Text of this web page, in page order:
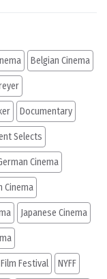
Belgian Cinema
Documentary
Selects
Cinema
Cinema
Japanese Cinema
Festival NYFF